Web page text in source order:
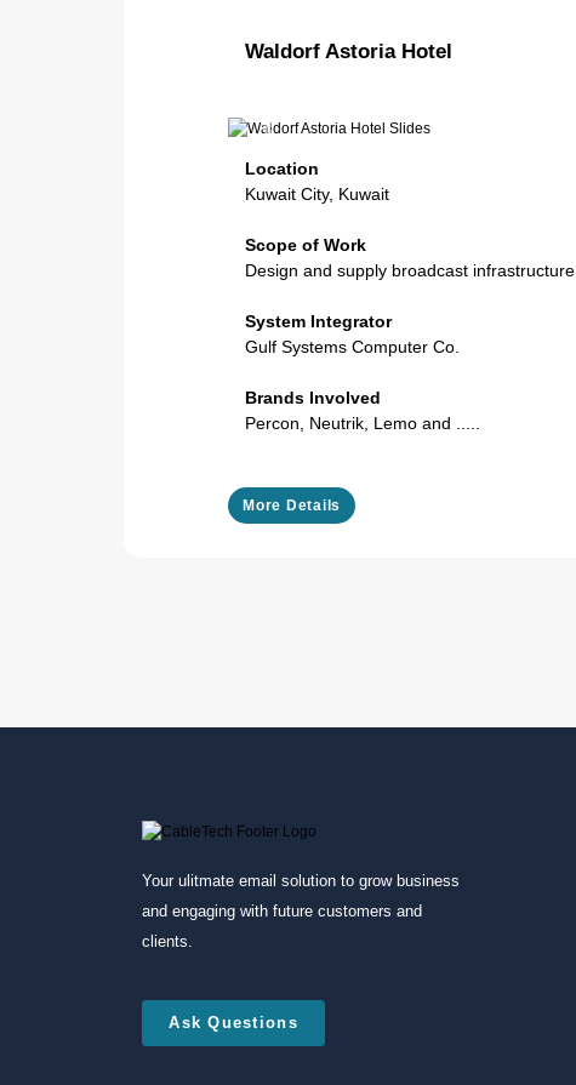
Waldorf Astoria Hotel
Previous
Location
Kuwait City, Kuwait
Scope of Work
Design and supply broadcast infrastructure
System Integrator
Gulf Systems Computer Co.
Brands Involved
Percon, Neutrik, Lemo and .....
More Details
Your ulitmate email solution to grow business
and engaging with future customers and
clients.
Ask Questions